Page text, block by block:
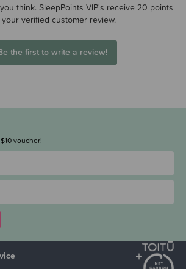
think. SleepPoints VIP's receive 20 points
verified customer review.
the first to write a review!
voucher!